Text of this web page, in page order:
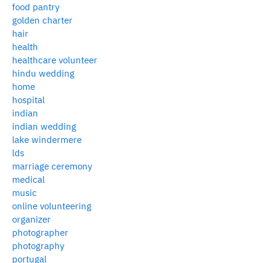
food pantry
golden charter
hair
health
healthcare volunteer
hindu wedding
home
hospital
indian
indian wedding
lake windermere
lds
marriage ceremony
medical
music
online volunteering
organizer
photographer
photography
portugal